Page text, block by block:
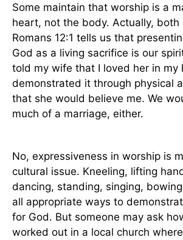
Some maintain that worship is a
heart, not the body. Actually, both
Romans 12:1 tells us that
God as a living sacrifice is our
told my wife that I loved her in my
demonstrated it through physical
that she would believe me. We
much of a marriage, either.
No, expressiveness in worship is
cultural issue. Kneeling, lifting
dancing, standing, singing,
all appropriate ways to
for God. But someone may ask
worked out in a local church